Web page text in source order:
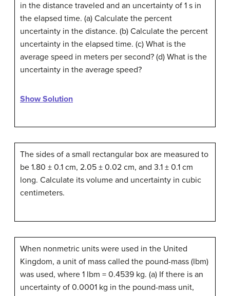
in the distance traveled and an uncertainty of 1 s in
the elapsed time. (a) Calculate the percent
uncertainty in the distance. (b) Calculate the percent
uncertainty in the elapsed time. (c) What is the
average speed in meters per second? (d) What is the
uncertainty in the average speed?
Show Solution
The sides of a small rectangular box are measured to
be 1.80 ± 0.1 cm, 2.05 ± 0.02 cm, and 3.1 ± 0.1 cm
long. Calculate its volume and uncertainty in cubic
centimeters.
When nonmetric units were used in the United
Kingdom, a unit of mass called the pound-mass (lbm)
was used, where 1 lbm = 0.4539 kg. (a) If there is an
uncertainty of 0.0001 kg in the pound-mass unit,